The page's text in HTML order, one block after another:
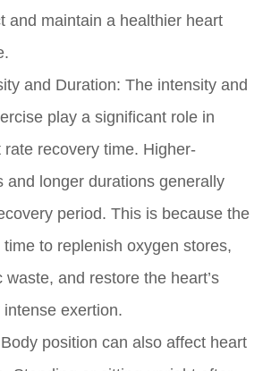
and maintain a healthier heart
and Duration: The intensity and
play a significant role in
recovery time. Higher-
and longer durations generally
period. This is because the
to replenish oxygen stores,
and restore the heart’s
exertion.
position can also affect heart